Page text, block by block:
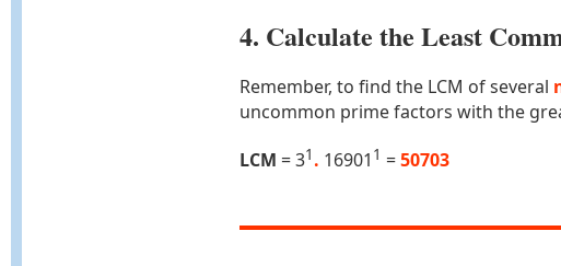
4. Calculate the Least
Remember, to find the LCM of several
uncommon prime factors with the
LCM = 31 . 16901 1 =50703